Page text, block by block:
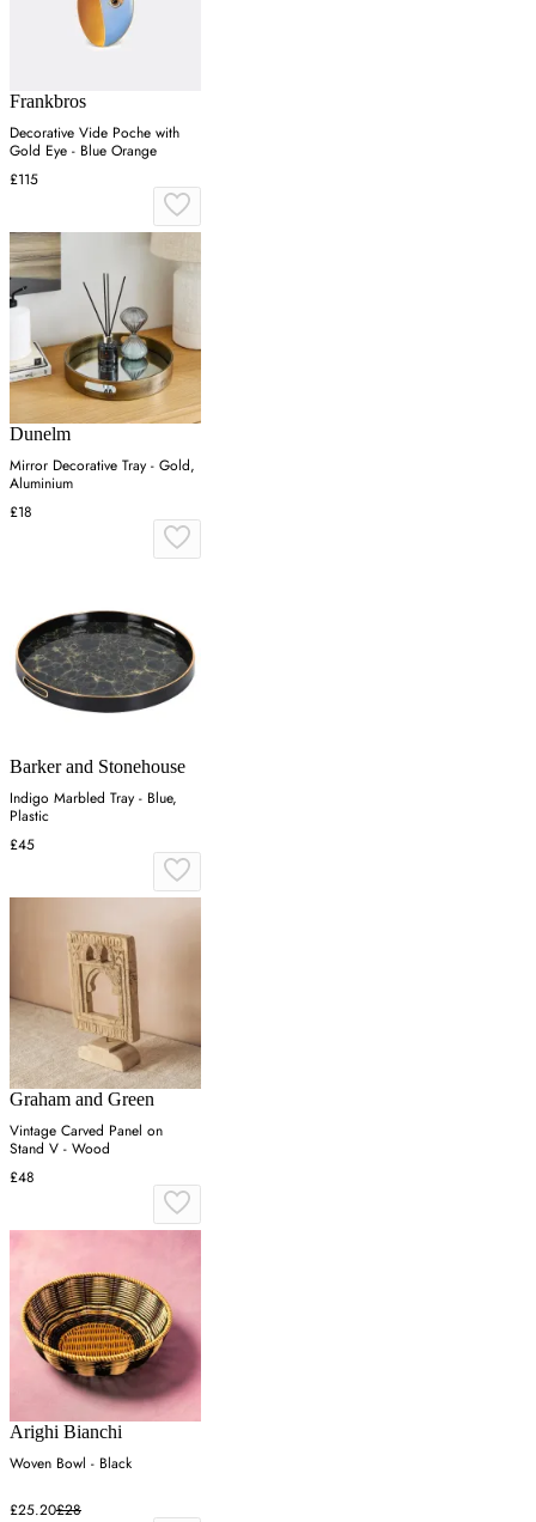
Frankbros
Decorative Vide Poche with
Gold Eye - Blue Orange
£115
Dunelm
Mirror Decorative Tray - Gold,
Aluminium
£18
Barker and Stonehouse
Indigo Marbled Tray - Blue,
Plastic
£45
Graham and Green
Vintage Carved Panel on
Stand V - Wood
£48
Arighi Bianchi
Woven Bowl - Black
£25.20£28